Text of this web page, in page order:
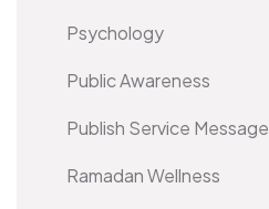
Psychology
Public Awareness
Publish Service Message
Ramadan Wellness